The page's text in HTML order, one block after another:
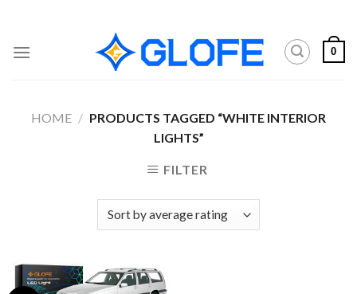
content
0
HOME / PRODUCTS TAGGED “WHITE INTERIOR
LIGHTS”
FILTER